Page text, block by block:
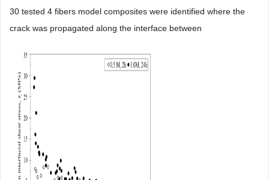
30 tested 4 fibers model composites were identified where the
crack was propagated along the interface between